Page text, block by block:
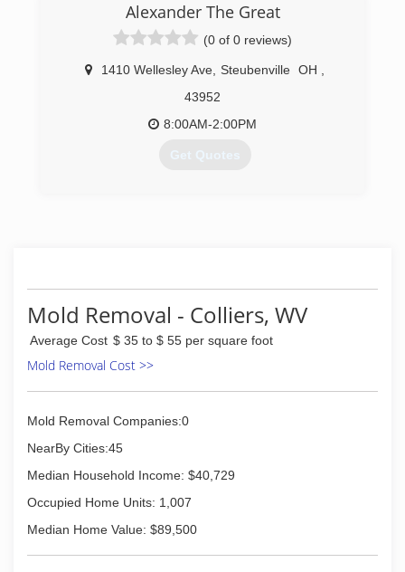
took it's economy hit in 2010, I had already
started my business while still working for them.
I relocated to PA. after my two daughters
graduated and started college, the reason being
that I grew up in West Mifflin and my parents
are still with me. (Praise God!)
I carry 3 exclusive products that only my
coast. I like to keep my prices down (knowing
(724) 931-7622
Alexander The Great
(0 of 0 reviews)
1410 Wellesley Ave Steubenville OH
43952
8:00AM-2:00PM
Get Quotes
Mold Removal - Colliers, WV
Average Cost $ 35 to $ 55 per square foot
Mold Removal Cost >>
Mold Removal Companies:0
NearBy Cities:45
Median Household Income: $40,729
Occupied Home Units: 1,007
Median Home Value: $89,500